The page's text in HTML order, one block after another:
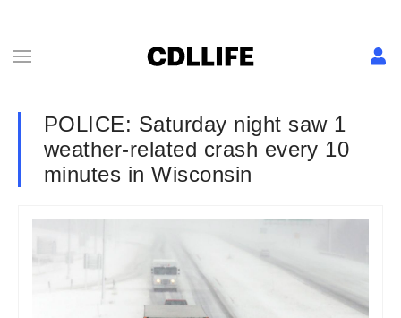
POLICE: Saturday night saw 1
weather-related crash every 10
minutes in Wisconsin